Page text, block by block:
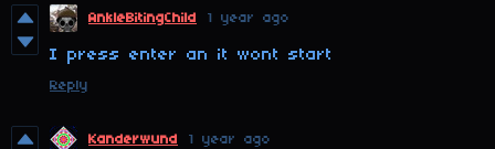
AnkleBitingChild 1 year ago
I press enter an it wont start
Reply
Kanderwund 1 year ago